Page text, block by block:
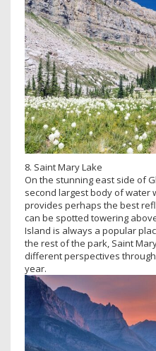
8. Saint Mary Lake
On the stunning east side of
second largest body of water
provides perhaps the best
can be spotted towering
Island is always a popular
the rest of the park, Saint
different perspectives
year.